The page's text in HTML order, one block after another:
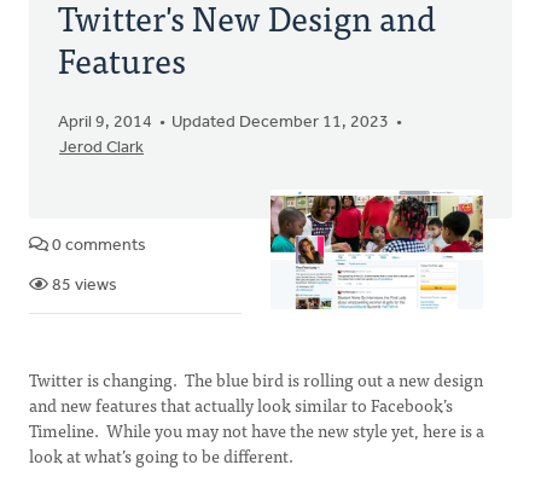
Twitter's New Design and
Features
April 9, 2014
Updated December 11, 2023
Jerod Clark
0 comments
85 views
Twitter is changing. The blue bird is rolling out a new design
and new features that actually look similar to Facebook’s
Timeline. While you may not have the new style yet, here is a
look at what’s going to be different.